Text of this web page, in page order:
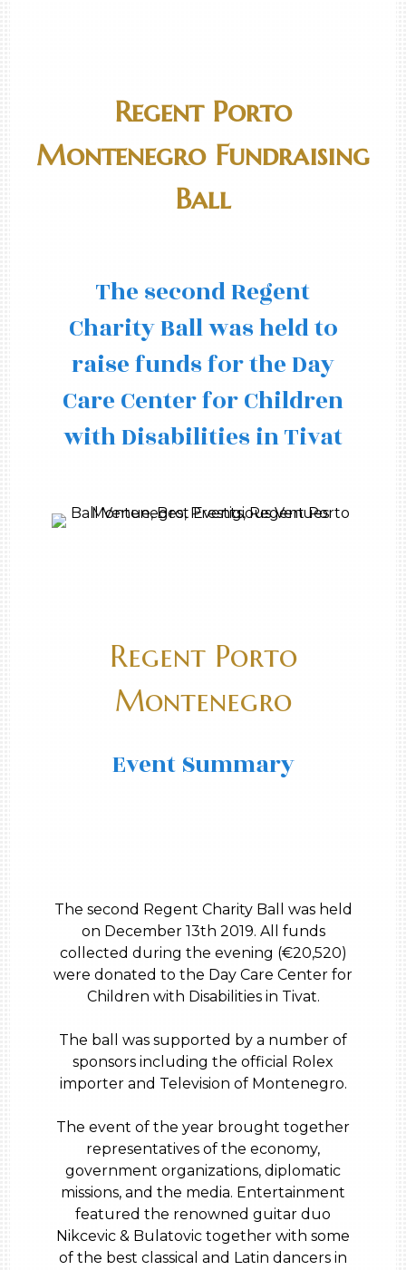
Regent Porto
Montenegro Fundraising
Ball
The second Regent
Charity Ball was held to
raise funds for the Day
Care Center for Children
with Disabilities in Tivat
Regent Porto
Montenegro
Event Summary
The second Regent Charity Ball was held
on December 13th 2019. All funds
collected during the evening (€20,520)
were donated to the Day Care Center for
Children with Disabilities in Tivat.
The ball was supported by a number of
sponsors including the official Rolex
importer and Television of Montenegro.
The event of the year brought together
representatives of the economy,
government organizations, diplomatic
missions, and the media. Entertainment
featured the renowned guitar duo
Nikcevic & Bulatovic together with some
of the best classical and Latin dancers in